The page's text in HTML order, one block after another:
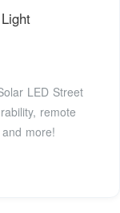
LED Street
remote
more!